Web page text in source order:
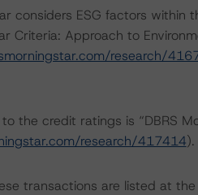
considers ESG factors within
Criteria: Approach to
research/
the credit ratings is “DBRS
research/417414).
transactions are listed at